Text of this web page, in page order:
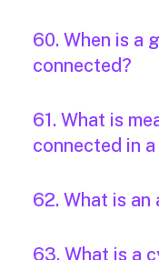
60. When is a
connected?
61. What is
connected in
62. What is
63. What is a